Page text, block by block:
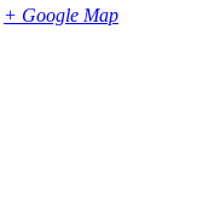
+ Google Map